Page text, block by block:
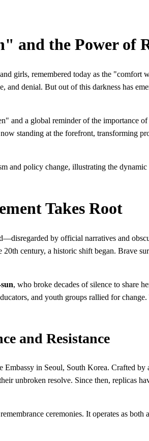
and the Power of
girls, remembered today as the "comfort
denial. But out of this darkness has
and a global reminder of the importance
standing at the forefront, transforming
policy change, illustrating the
Takes Root
by official narratives and
century, a historic shift began. Brave
, who broke decades of silence to share
and youth groups rallied for
and Resistance
Embassy in Seoul, South Korea. Crafted
unbroken resolve. Since then, replicas
ceremonies. It operates as